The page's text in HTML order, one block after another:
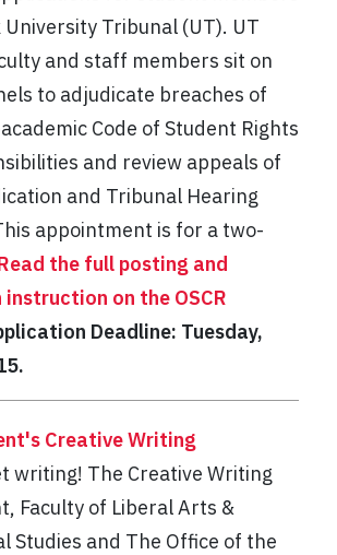
University Tribunal (UT). UT
and staff members sit on
to adjudicate breaches of
Code of Student Rights
and review appeals of
and Tribunal Hearing
appointment is for a two-
the full posting and
on the OSCR
Deadline: Tuesday,
Creative Writing
writing! The Creative Writing
Faculty of Liberal Arts &
Studies and The Office of the